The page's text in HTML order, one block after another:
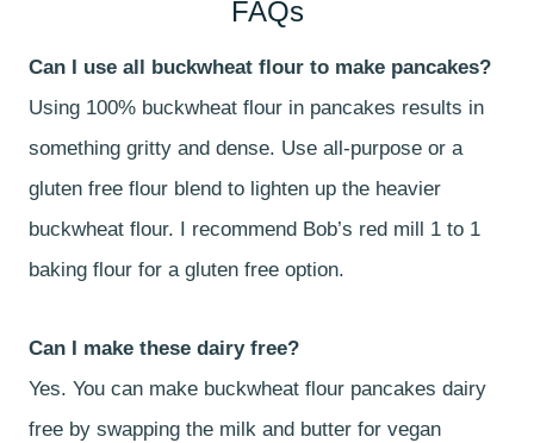
FAQs
Can I use all buckwheat flour to make pancakes?
Using 100% buckwheat flour in pancakes results in
something gritty and dense. Use all-purpose or a
gluten free flour blend to lighten up the heavier
buckwheat flour. I recommend Bob’s red mill 1 to 1
baking flour for a gluten free option.
Can I make these dairy free?
Yes. You can make buckwheat flour pancakes dairy
free by swapping the milk and butter for vegan